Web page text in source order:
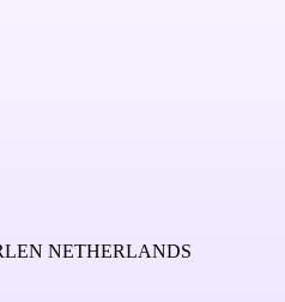
NETHERLANDS